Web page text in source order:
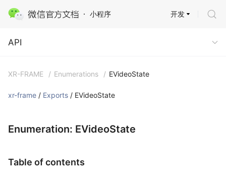
小程序
API
开发
API
XR-FRAME / Enumerations / EVideoState
xr-frame / Exports / EVideoState
Enumeration: EVideoState
Table of contents